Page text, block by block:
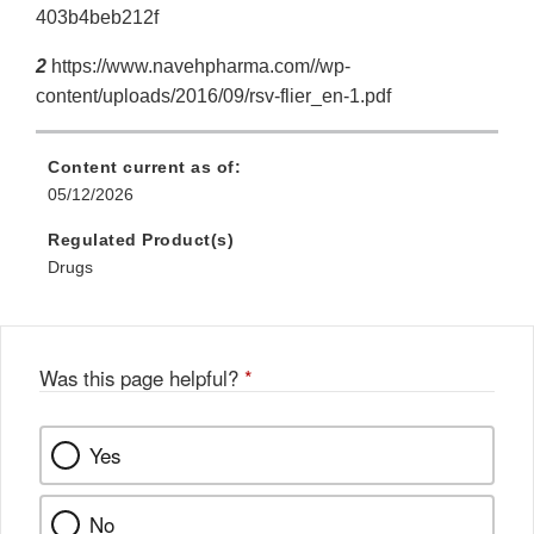
403b4beb212f
2 https://www.navehpharma.com//wp-
content/uploads/2016/09/rsv-flier_en-1.pdf
Content current as of:
05/12/2026
Regulated Product(s)
Drugs
Was this page helpful? *
Yes
No